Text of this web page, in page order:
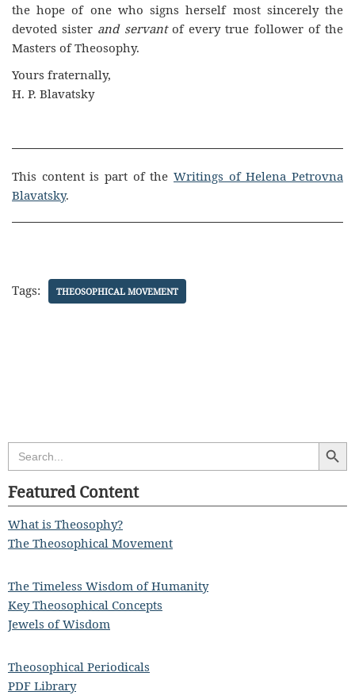
the hope of one who signs herself most sincerely the
devoted sister and servantof every true follower of the
Masters of Theosophy.
Yours fraternally,
H. P. Blavatsky
This content is part of the Writings of Helena Petrovna
Blavatsky.
Tags: THEOSOPHICAL MOVEMENT
Search
for:
Search
Featured Content
What is Theosophy?
The Theosophical Movement
The Timeless Wisdom of Humanity
Key Theosophical Concepts
Jewels of Wisdom
Theosophical Periodicals
PDF Library